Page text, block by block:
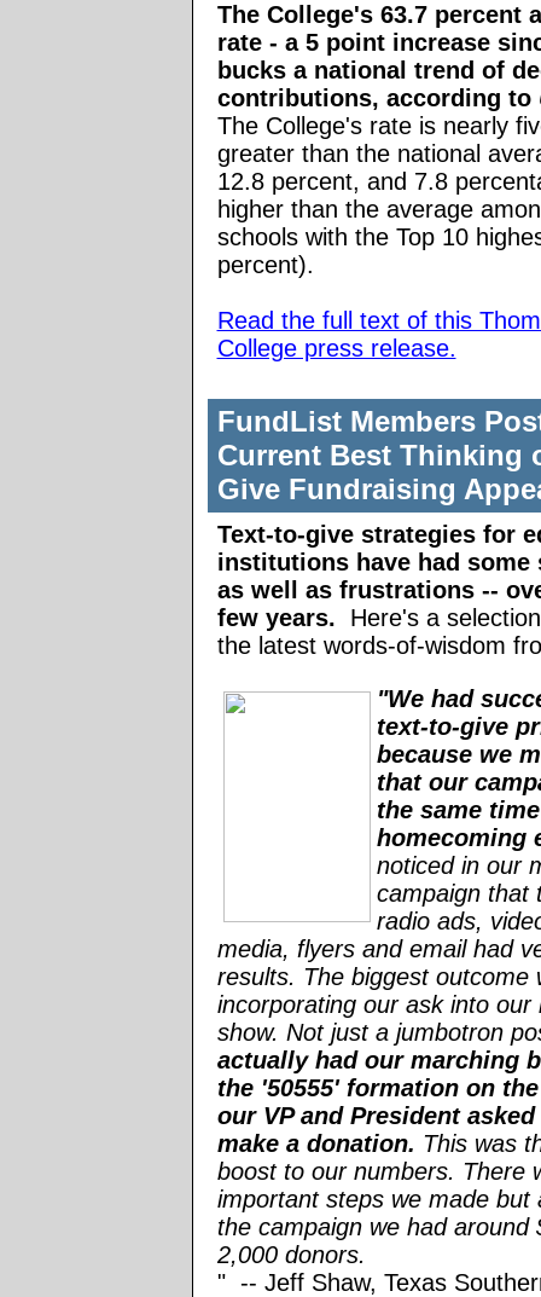
The College's 63.7 percent
rate - a 5 point increase
bucks a national trend of
contributions, according to
The College's rate is nearly
greater than the national
12.8 percent, and 7.8
higher than the average
schools with the Top 10
percent).
Read the full text of this
College press release.
FundList Members
Current Best Thinking
Give Fundraising
Text-to-give strategies for
institutions have had some
as well as frustrations --
few years. Here's a
the latest words-of-wisdom
"We had
text-to-give
because we
that our
the same
homecoming
noticed in our
campaign that
radio ads,
media, flyers and email had
results. The biggest outcome
incorporating our ask into our
show. Not just a jumbotron
actually had our marching
the '50555' formation on
our VP and President
make a donation. This was
boost to our numbers. There
important steps we made but
the campaign we had around
2,000 donors.
" -- Jeff Shaw, Texas